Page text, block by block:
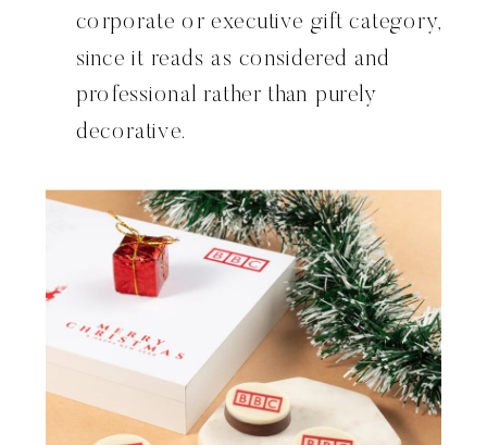
corporate or executive gift category,
since it reads as considered and
professional rather than purely
decorative.